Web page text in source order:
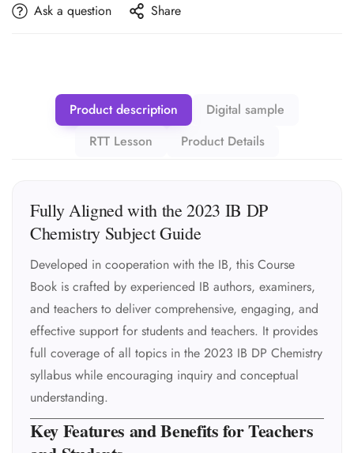
Ask a question Share
Product description
Digital sample
RTT Lesson
Product Details
Fully Aligned with the 2023 IB DP
Chemistry Subject Guide
Developed in cooperation with the IB, this Course
Book is crafted by experienced IB authors, examiners,
and teachers to deliver comprehensive, engaging, and
effective support for students and teachers. It provides
full coverage of all topics in the 2023 IB DP Chemistry
syllabus while encouraging inquiry and conceptual
understanding.
Key Features and Benefits for Teachers